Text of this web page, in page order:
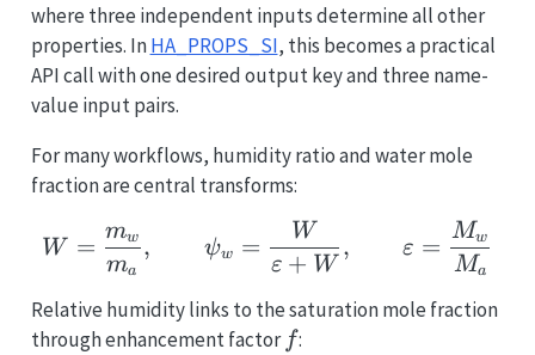
where three independent inputs determine all other
properties. InHA_PROPS_SI, this becomes a practical
API call with one desired output key and three name-
value input pairs.
For many workflows, humidity ratio and water mole
fraction are central transforms:
W =
W =
ma
mw , ψw =
ε + W
W
, ε =
Ma
Mw
Relative humidity links to the saturation mole fraction
through enhancement factor ff: